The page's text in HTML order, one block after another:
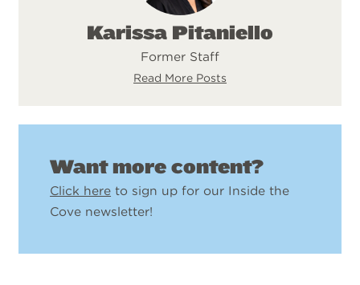
Karissa Pitaniello
Former Staff
Read More Posts
Want more content?
Click here to sign up for our Inside the
Cove newsletter!